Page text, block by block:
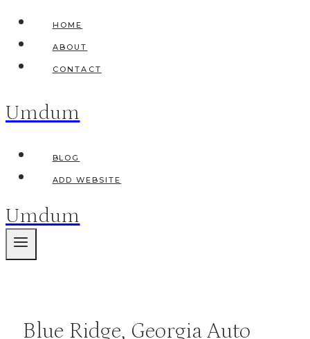
Skip
content
HOME
ABOUT
CONTACT
Umdum
BLOG
ADD WEBSITE
Umdum
Blue Ridge, Georgia Auto